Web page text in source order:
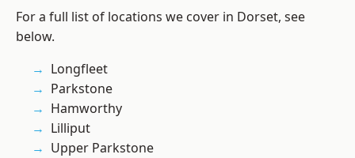
For a full list of locations we cover in Dorset, see
below.
Longfleet
Parkstone
Hamworthy
Lilliput
Upper Parkstone